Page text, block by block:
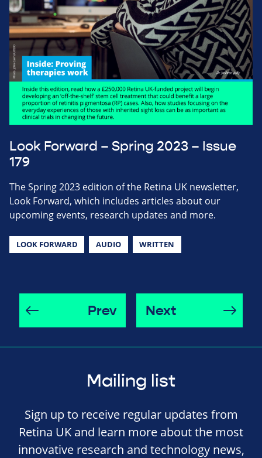
Look Forward – Spring 2023 – Issue
179
The Spring 2023 edition of the Retina UK newsletter,
Look Forward, which includes articles about our
upcoming events, research updates and more.
LOOK FORWARD AUDIO WRITTEN
Prev Next
Mailing list
Sign up to receive regular updates from
Retina UK and learn more about the most
innovative research and technology news,